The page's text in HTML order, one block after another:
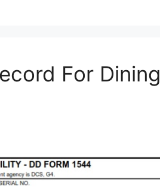
For Dining